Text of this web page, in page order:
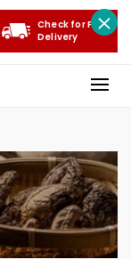
Check for Free
Delivery